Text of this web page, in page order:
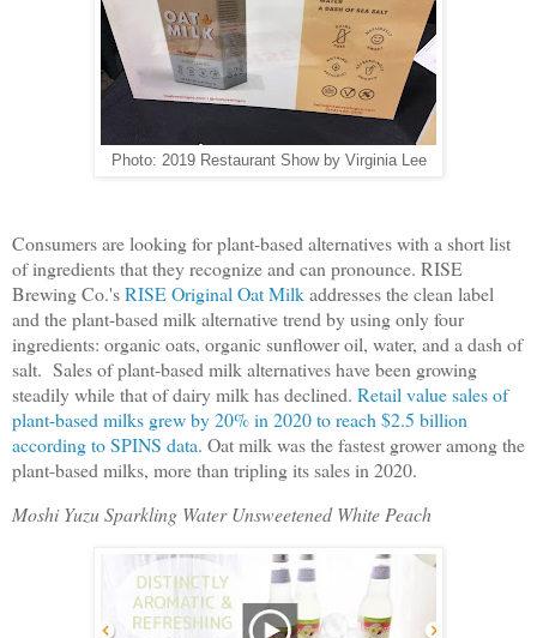
Photo: 2019 Restaurant Show by Virginia Lee
Consumers are looking for plant-based alternatives with a short list
of ingredients that they recognize and can pronounce. RISE
Brewing Co.'sRISE Original Oat Milkaddresses the clean label
and the plant-based milk alternative trend by using only four
ingredients: organic oats, organic sunflower oil, water, and a dash of
salt. Sales of plant-based milk alternatives have been growing
steadily while that of dairy milk has declined. Retail value sales of
plant-based milks grew by 20% in 2020 to reach $2.5 billion
according to SPINS data. Oat milk was the fastest grower among the
plant-based milks, more than tripling its sales in 2020.
Moshi Yuzu Sparkling Water Unsweetened White Peach